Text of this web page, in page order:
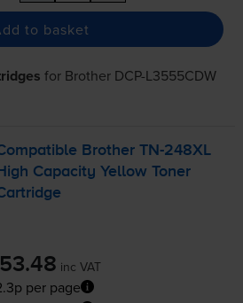
to basket
for Brother DCP-L3555CDW
BrotherTN-248XL
Capacity Yellow Toner
inc VAT
per page